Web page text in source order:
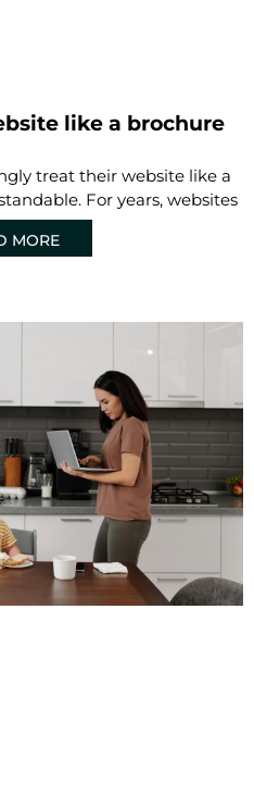
like a brochure
treat their website like a
For years, websites
MORE